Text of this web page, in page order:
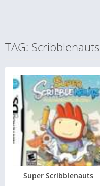
TAG: Scribblenauts
Super Scribblenauts